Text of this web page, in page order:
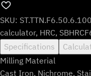
SKU:
calculator, HRC,
Specifications
Milling Material
Cast Iron, Nichrome,